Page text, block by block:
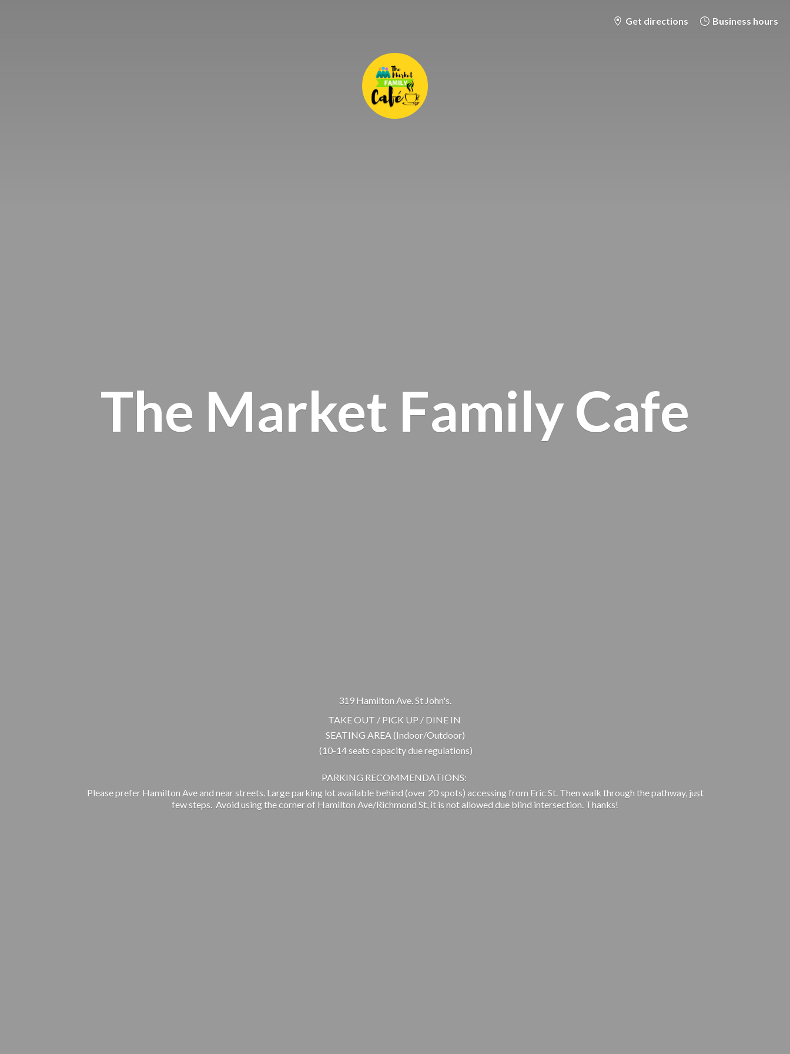
Get directions Business hours
The Market Family Cafe
319 Hamilton Ave. St John's.
TAKE OUT / PICK UP / DINE IN
SEATING AREA (Indoor/Outdoor)
(10-14 seats capacity due regulations)
PARKING RECOMMENDATIONS:
Please prefer Hamilton Ave and near streets. Large parking lot available behind (over 20 spots) accessing from Eric St. Then walk through the pathway, just
few steps. Avoid using the corner of Hamilton Ave/Richmond St, it is not allowed due blind intersection. Thanks!